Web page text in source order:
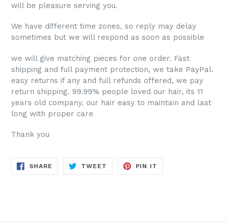
will be pleasure serving you.
We have different time zones, so reply may delay
sometimes but we will respond as soon as possible
we will give matching pieces for one order. Fast
shipping and full payment protection, we take PayPal.
easy returns if any and full refunds offered, we pay
return shipping. 99.99% people loved our hair, its 11
years old company. our hair easy to maintain and last
long with proper care
Thank you
SHARE SHARE
TWEET TWEET
PIN IT